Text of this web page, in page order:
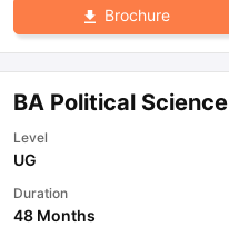
Brochure
BA Political Science
Level
UG
Duration
48 Months